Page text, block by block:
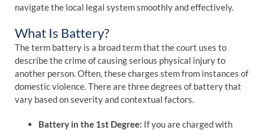
navigate the local legal system smoothly and effectively.
What Is Battery?
The term battery is a broad term that the court uses to
describe the crime of causing serious physical injury to
another person. Often, these charges stem from instances of
domestic violence. There are three degrees of battery that
vary based on severity and contextual factors.
Battery in the 1st Degree: If you are charged with